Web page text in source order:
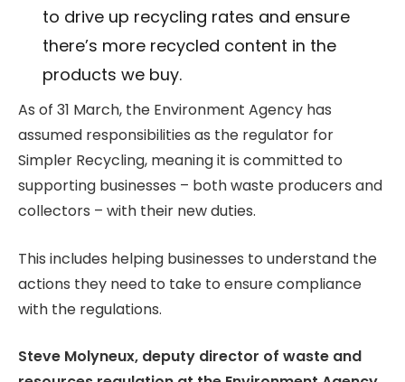
to drive up recycling rates and ensure
there’s more recycled content in the
products we buy.
As of 31 March, the Environment Agency has
assumed responsibilities as the regulator for
Simpler Recycling, meaning it is committed to
supporting businesses – both waste producers and
collectors – with their new duties.
This includes helping businesses to understand the
actions they need to take to ensure compliance
with the regulations.
Steve Molyneux, deputy director of waste and